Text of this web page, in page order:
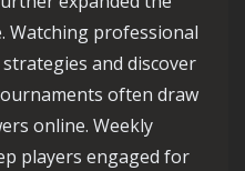
Watching professional
and discover
often draw
online. Weekly
players engaged for